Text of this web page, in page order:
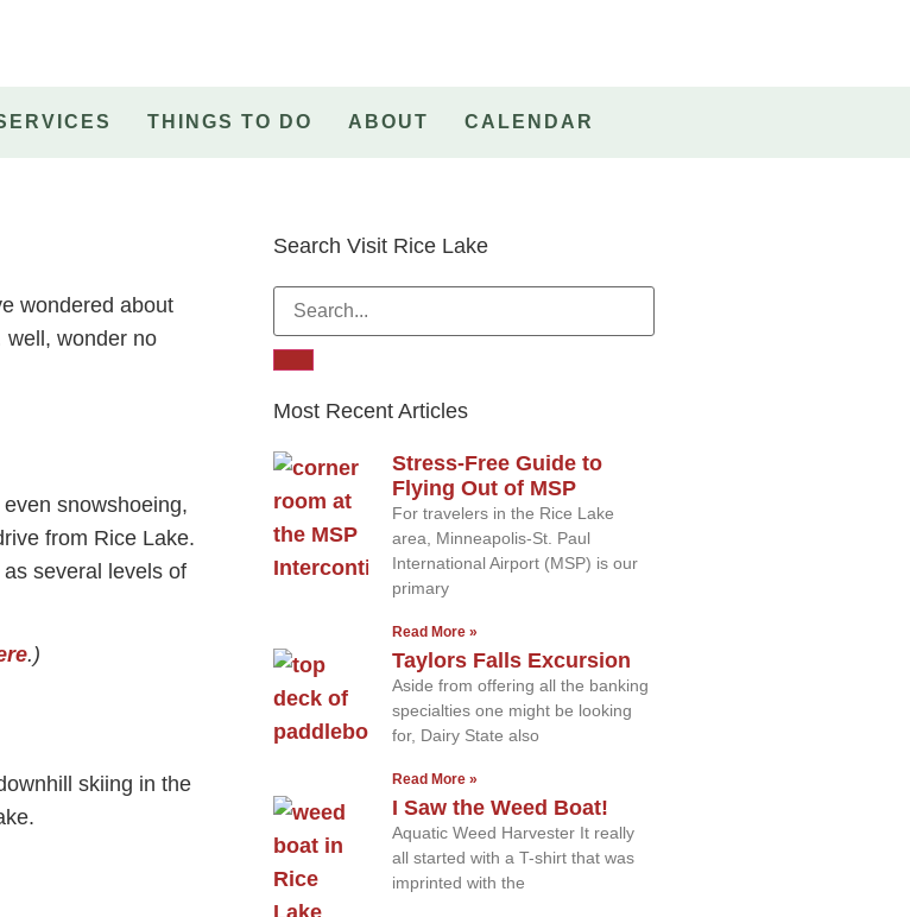
THINGS TO DO ABOUT CALENDAR
wondered about
wonder no
snowshoeing,
from Rice Lake.
several levels of
.)
skiing in the
Search Visit Rice Lake
Most Recent Articles
Stress-Free Guide to
Flying Out of MSP
For travelers in the Rice Lake
area, Minneapolis-St. Paul
International Airport (MSP) is our
primary
Read More »
Taylors Falls Excursion
Aside from offering all the banking
specialties one might be looking
for, Dairy State also
Read More »
I Saw the Weed Boat!
Aquatic Weed Harvester It really
all started with a T-shirt that was
imprinted with the